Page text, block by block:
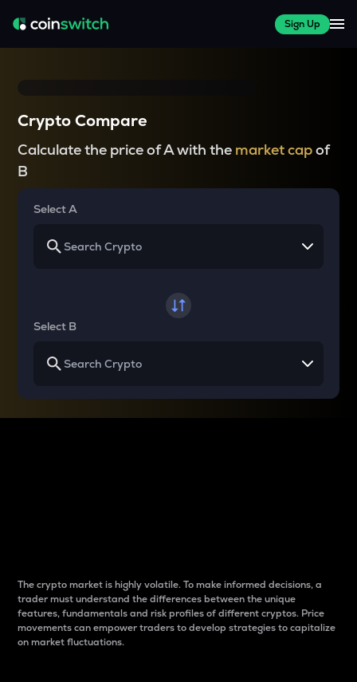
Sign Up
Crypto Compare
Calculate the price of A with the market capof
B
Select A
Select B
The crypto market is highly volatile. To make informed decisions, a
trader must understand the differences between the unique
features, fundamentals and risk profiles of different cryptos. Price
movements can empower traders to develop strategies to capitalize
on market fluctuations.